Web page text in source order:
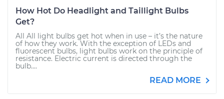
How Hot Do Headlight and Taillight Bulbs
Get?
All All light bulbs get hot when in use – it’s the nature
of how they work. With the exception of LEDs and
fluorescent bulbs, light bulbs work on the principle of
resistance. Electric current is directed through the
bulb....
READ MORE